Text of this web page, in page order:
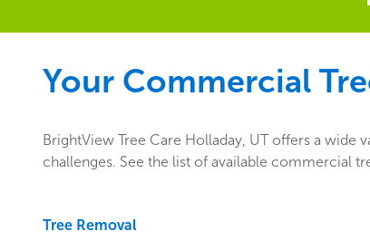
Your Commercial
BrightView Tree Care Holladay, UT offers a
challenges. See the list of available commercial
Tree Removal